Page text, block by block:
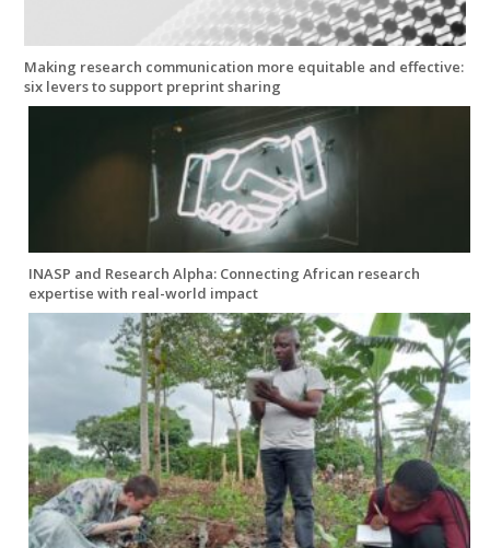
Making research communication more equitable and effective:
six levers to support preprint sharing
INASP and Research Alpha: Connecting African research
expertise with real-world impact